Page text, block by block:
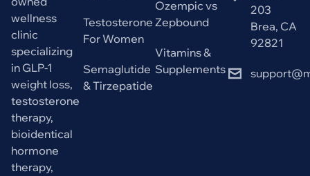
wellness
clinic
specializing
in GLP-1
weight loss,
testosterone
therapy,
bioidentical
hormone
therapy,
Testosterone
For Women
Semaglutide
& Tirzepatide
Ozempic vs
Zepbound
Vitamins &
Supplements
203
Brea, CA
92821